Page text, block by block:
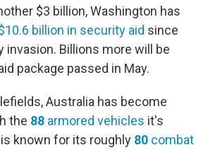
$3 billion, Washington has
billion in security aid since
invasion. Billions more will be
package passed in May.
Australia has become
the 88 armored vehicles it's
known for its roughly 80 combat